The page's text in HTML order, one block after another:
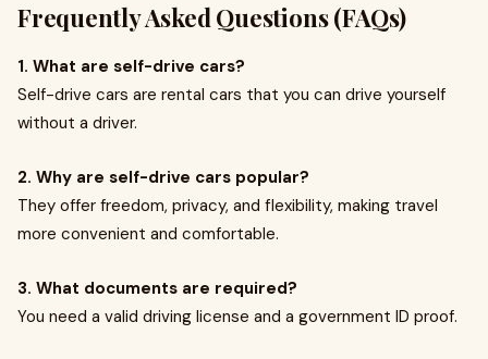
Frequently Asked Questions (FAQs)
1. What are self-drive cars?
Self-drive cars are rental cars that you can drive yourself
without a driver.
2. Why are self-drive cars popular?
They offer freedom, privacy, and flexibility, making travel
more convenient and comfortable.
3. What documents are required?
You need a valid driving license and a government ID proof.